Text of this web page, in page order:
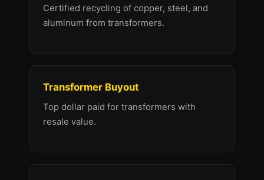
Certified recycling of copper, steel, and
aluminum from transformers.
Transformer Buyout
Top dollar paid for transformers with
resale value.